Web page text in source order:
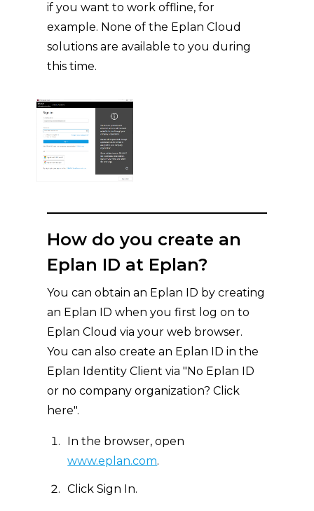
if you want to work offline, for
example. None of the Eplan Cloud
solutions are available to you during
this time.
How do you create an
Eplan ID at Eplan?
You can obtain an Eplan ID by creating
an Eplan ID when you first log on to
Eplan Cloud via your web browser.
You can also create an Eplan ID in the
Eplan Identity Client via "No Eplan ID
or no company organization? Click
here".
In the browser, open
www.eplan.com.
Click Sign In.